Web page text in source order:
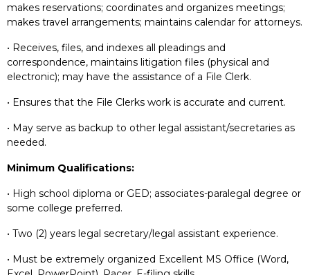
makes reservations; coordinates and organizes meetings;
makes travel arrangements; maintains calendar for attorneys.
• Receives, files, and indexes all pleadings and
correspondence, maintains litigation files (physical and
electronic); may have the assistance of a File Clerk.
• Ensures that the File Clerks work is accurate and current.
• May serve as backup to other legal assistant/secretaries as
needed.
Minimum Qualifications:
• High school diploma or GED; associates-paralegal degree or
some college preferred.
• Two (2) years legal secretary/legal assistant experience.
• Must be extremely organized Excellent MS Office (Word,